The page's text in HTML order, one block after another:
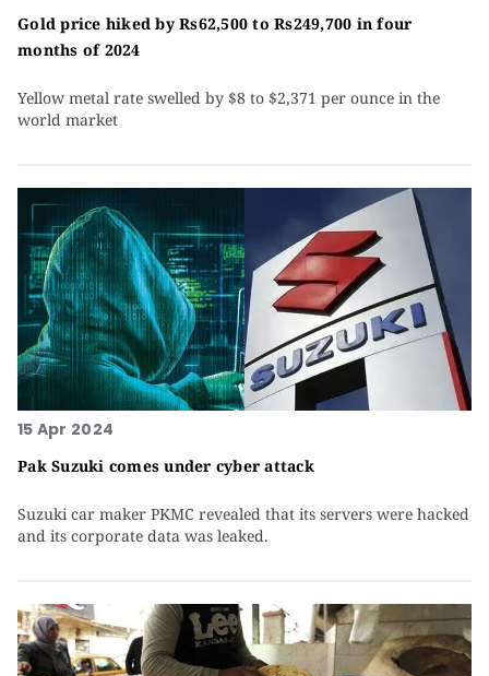
Gold price hiked by Rs62,500 to Rs249,700 in four
months of 2024
Yellow metal rate swelled by $8 to $2,371 per ounce in the
world market
15 Apr 2024
Pak Suzuki comes under cyber attack
Suzuki car maker PKMC revealed that its servers were hacked
and its corporate data was leaked.